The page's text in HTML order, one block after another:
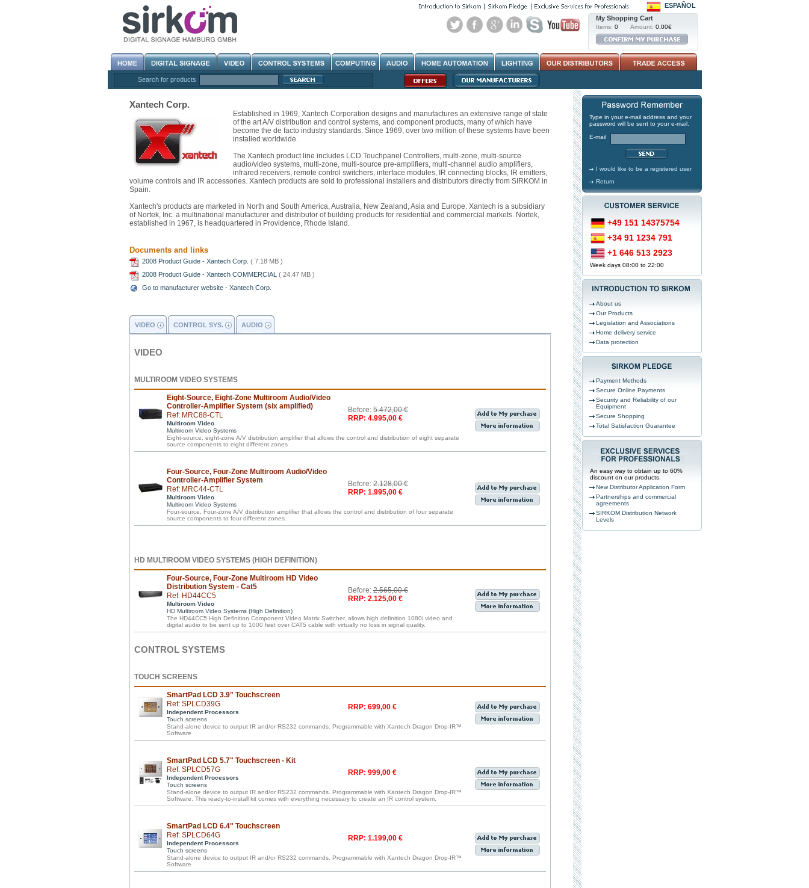
ESPAÑOL
My Shopping Cart
Items: 0 Amount: 0,00€
Search for products
Xantech Corp.
Established in 1969, Xantech Corporation designs and manufactures an extensive range of state
of the art A/V distribution and control systems, and component products, many of which have
become the de facto industry standards. Since 1969, over two million of these systems have been
installed worldwide.
The Xantech product line includes LCD Touchpanel Controllers, multi-zone, multi-source
audio/video systems, multi-zone, multi-source pre-amplifiers, multi-channel audio amplifiers,
infrared receivers, remote control switchers, interface modules, IR connecting blocks, IR emitters,
volume controls and IR accessories. Xantech products are sold to professional installers and distributors directly from SIRKOM in
Spain.
Xantech's products are marketed in North and South America, Australia, New Zealand, Asia and Europe. Xantech is a subsidiary
of Nortek, Inc. a multinational manufacturer and distributor of building products for residential and commercial markets. Nortek,
established in 1967, is headquartered in Providence, Rhode Island.
Documents and links
2008 Product Guide - Xantech Corp. ( 7.18 MB )
2008 Product Guide - Xantech COMMERCIAL ( 24.47 MB )
Go to manufacturer website - Xantech Corp.
VIDEO CONTROL SYS. AUDIO
VIDEO
MULTIROOM VIDEO SYSTEMS
Eight-Source, Eight-Zone Multiroom Audio/Video
Controller-Amplifier System (six amplified)
Ref: MRC88-CTL
Multiroom Video
Multiroom Video Systems
Before:5.472,00 €
RRP: 4.995,00 €
Eight-source, eight-zone A/V distribution amplifier that allows the control and distribution of eight separate
source components to eight different zones
Four-Source, Four-Zone Multiroom Audio/Video
Controller-Amplifier System
Ref: MRC44-CTL
Multiroom Video
Multiroom Video Systems
Before:2.128,00 €
RRP: 1.995,00 €
Four-source, Four-zone A/V distribution amplifier that allows the control and distribution of four separate
source components to four different zones.
HD MULTIROOM VIDEO SYSTEMS (HIGH DEFINITION)
Four-Source, Four-Zone Multiroom HD Video
Distribution System - Cat5
Ref: HD44CC5
Multiroom Video
HD Multiroom Video Systems (High Definition)
Before:2.565,00 €
RRP: 2.125,00 €
The HD44CC5 High Definition Component Video Matrix Switcher, allows high definition 1080i video and
digital audio to be sent up to 1000 feet over CAT5 cable with virtually no loss in signal quality.
CONTROL SYSTEMS
TOUCH SCREENS
SmartPad LCD 3.9" Touchscreen
Ref: SPLCD39G
Independent Processors
Touch screens
RRP: 699,00 €
Stand-alone device to output IR and/or RS232 commands. Programmable with Xantech Dragon Drop-IR™
Software
SmartPad LCD 5.7" Touchscreen - Kit
Ref: SPLCD57G
Independent Processors
Touch screens
RRP: 999,00 €
Stand-alone device to output IR and/or RS232 commands. Programmable with Xantech Dragon Drop-IR™
Software. This ready-to-install kit comes with everything necessary to create an IR control system.
SmartPad LCD 6.4" Touchscreen
Ref: SPLCD64G
Independent Processors
Touch screens
RRP: 1.199,00 €
Stand-alone device to output IR and/or RS232 commands. Programmable with Xantech Dragon Drop-IR™
Software
Type in your e-mail address and your
password will be sent to your e-mail.
E-mail
I would like to be a registered user
Return
+49 151 14375754
+34 91 1234 791
+1 646 513 2923
Week days 08:00 to 22:00
About us
Our Products
Legislation and Associations
Home delivery service
Data protection
Payment Methods
Secure Online Payments
Security and Reliability of our
Equipment
Secure Shopping
Total Satisfaction Guarantee
An easy way to obtain up to 60%
discount on our products.
New Distributor Application Form
Partnerships and commercial
agreements
SIRKOM Distribution Network
Levels